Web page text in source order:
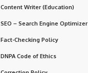
Content Writer (Education)
SEO – Search Engine Optimizer
Fact-Checking Policy
DNPA Code of Ethics